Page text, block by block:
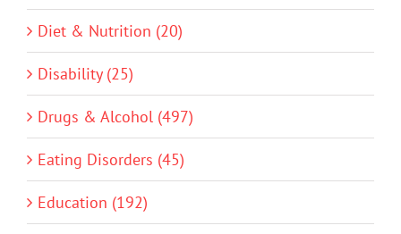
Diet & Nutrition (20)
Disability (25)
Drugs & Alcohol (497)
Eating Disorders (45)
Education (192)